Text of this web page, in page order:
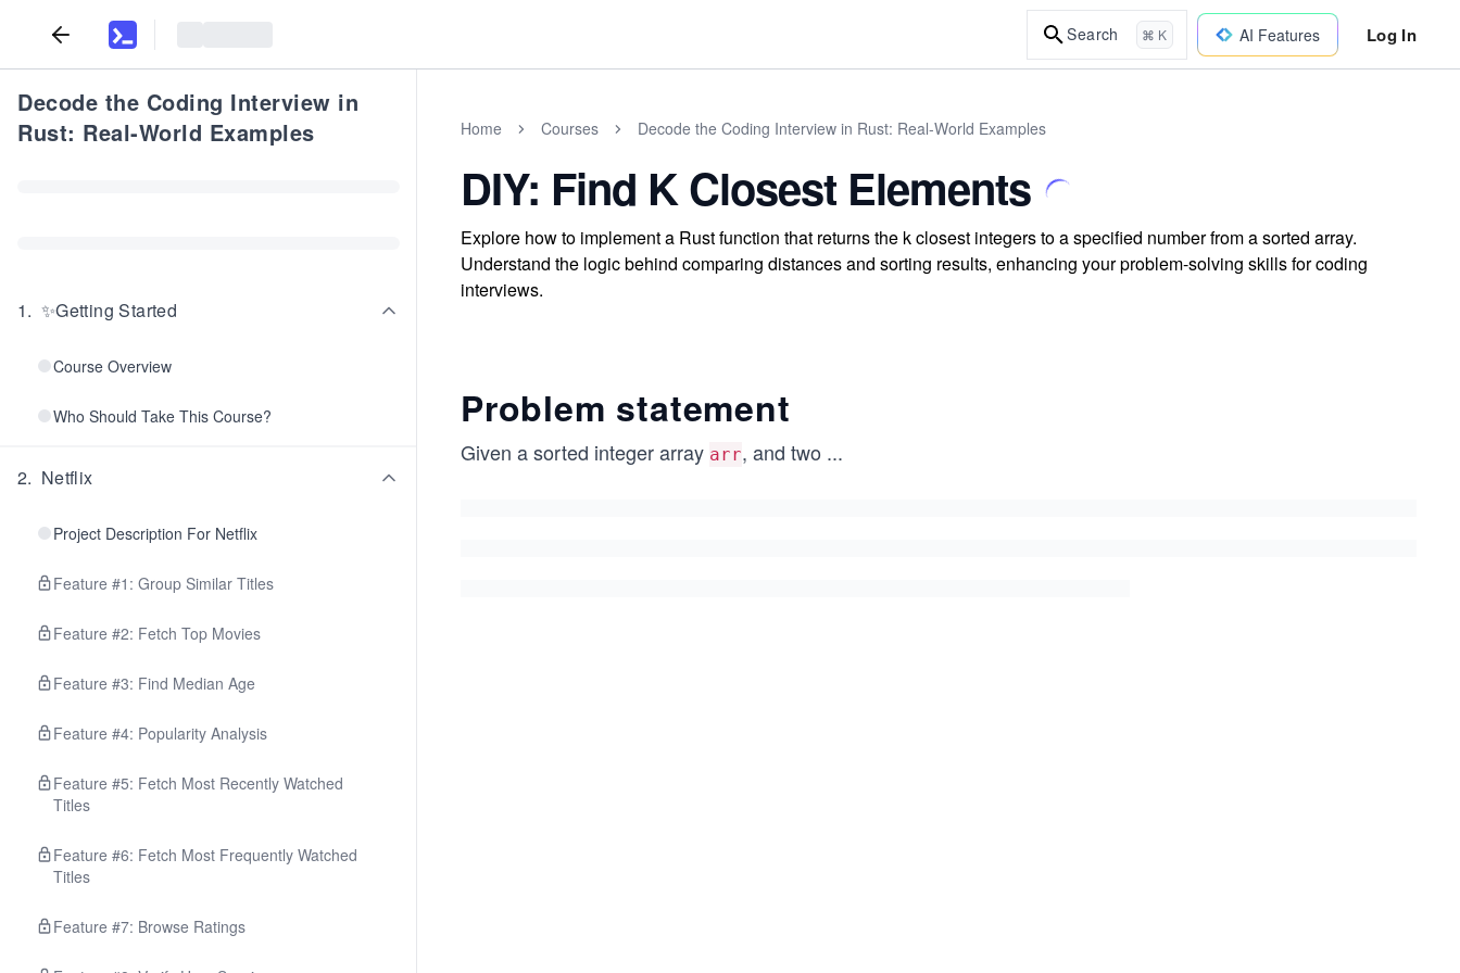
Search ⌘ K AI Features Log In
Decode the Coding Interview in
Rust: Real-World Examples
1. ✨Getting Started
Course Overview
Who Should Take This Course?
2. Netflix
Project Description For Netflix
Feature #1: Group Similar Titles
Feature #2: Fetch Top Movies
Feature #3: Find Median Age
Feature #4: Popularity Analysis
Feature #5: Fetch Most Recently Watched
Titles
Feature #6: Fetch Most Frequently Watched
Titles
Feature #7: Browse Ratings
Home Courses Decode the Coding Interview in Rust: Real-World Examples
DIY: Find K Closest Elements
Explore how to implement a Rust function that returns the k closest integers to a specified number from a sorted array.
Understand the logic behind comparing distances and sorting results, enhancing your problem-solving skills for coding
interviews.
Problem statement
Given a sorted integer array arr, and two ...